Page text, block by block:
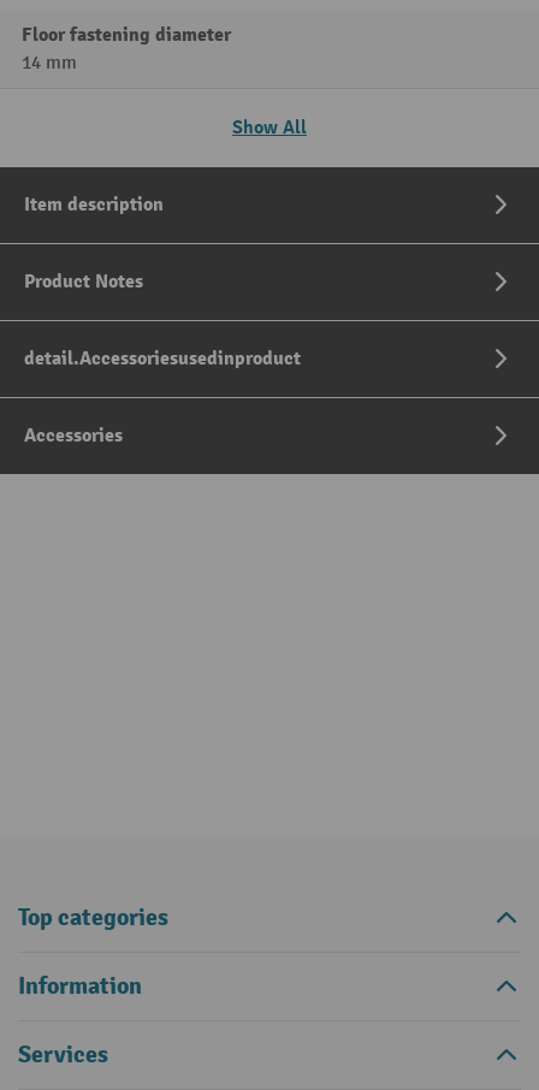
Floor fastening diameter
14 mm
Show All
Item description
Product Notes
detail.Accessoriesusedinproduct
Accessories
Top categories
Information
Services